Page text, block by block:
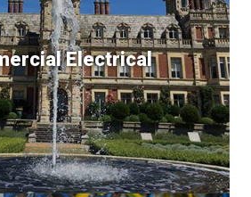
Electrical